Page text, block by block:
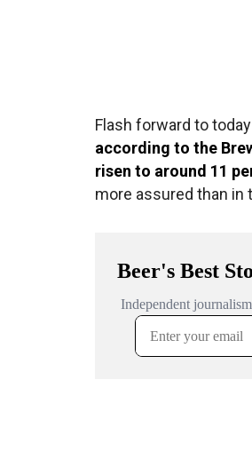
Flash forward to
according to the
risen to around 11
more assured than in